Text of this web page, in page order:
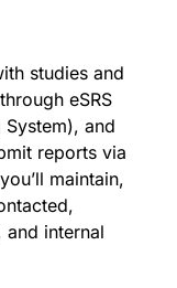
studies and
eSRS
and
reports via
maintain,
internal